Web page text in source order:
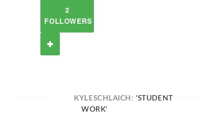
2
FOLLOWERS
KYLESCHLAICH:'STUDENT
WORK'